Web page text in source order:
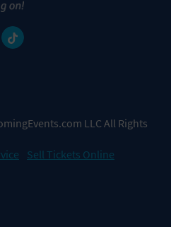
LLC All Rights
Sell Tickets Online